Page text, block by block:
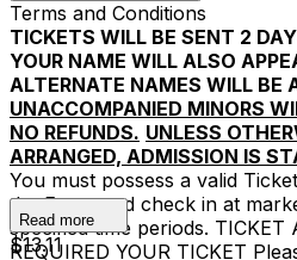
Terms and Conditions
TICKETS WILL BE SENT 2
YOUR NAME WILL ALSO
ALTERNATE NAMES WILL BE
UNACCOMPANIED MINORS
NO REFUNDS. UNLESS
ARRANGED, ADMISSION IS
You must possess a valid
the Event and check in at
specified time periods. TICKET
REQUIRED YOUR TICKET
Read more
$13.11